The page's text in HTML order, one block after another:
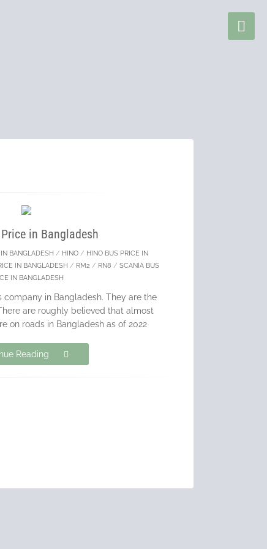
in Bangladesh
BANGLADESH / HINO / HINO BUS PRICE IN
IN BANGLADESH / RM2 / RN8 / SCANIA BUS
IN BANGLADESH
company in Bangladesh. They are the
are roughly believed that almost
on roads in Bangladesh as of 2022
Reading